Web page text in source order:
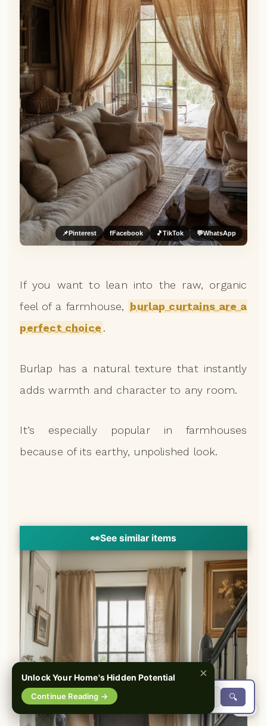
📌 Pinterest fFacebook 🎵TikTok 💬WhatsApp
If you want to lean into the raw, organic
feel of a farmhouse, burlap curtains are a
perfect choice .
Burlap has a natural texture that instantly
adds warmth and character to any room.
It’s especially popular in farmhouses
because of its earthy, unpolished look.
👀See similar items
Unlock Your Home's Hidden Potential
Continue Reading →
×
🔍
0%